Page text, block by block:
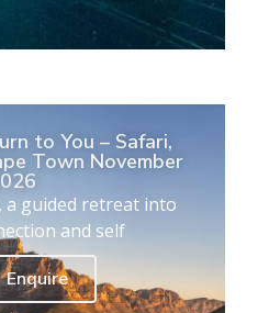
to You – Safari,
Town November
a guided retreat into
and self
Enquire